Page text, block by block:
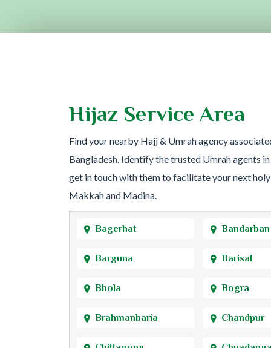
Hijaz Service Area
Find your nearby Hajj & Umrah agency
Bangladesh. Identify the trusted Umrah agents
get in touch with them to facilitate your next
Makkah and Madina.
Bagerhat Bandarban
Barguna Barisal
Bhola Bogra
Brahmanbaria Chandpur